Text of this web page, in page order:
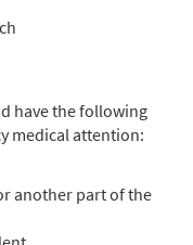
have the following
medical attention:
another part of the